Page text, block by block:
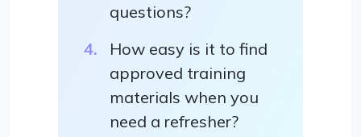
questions?
How easy is it to find
approved training
materials when you
need a refresher?